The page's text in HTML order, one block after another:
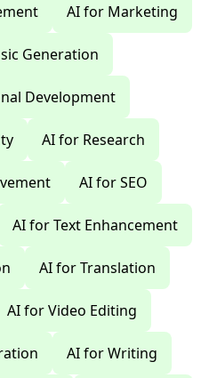
AI for Marketing
Generation
Development
AI for Research
AI for SEO
AI for Text Enhancement
AI for Translation
AI for Video Editing
AI for Writing